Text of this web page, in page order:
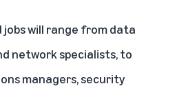
jobs will range from data
network specialists, to
managers, security